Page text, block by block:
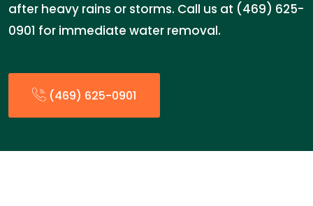
after heavy rains or storms. Call us at (469) 625-
0901 for immediate water removal.
(469) 625-0901